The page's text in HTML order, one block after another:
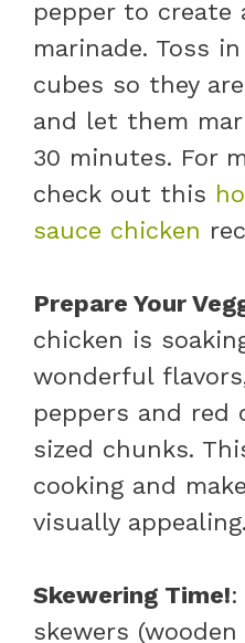
pepper to create
marinade. Toss
cubes so they
and let them
30 minutes. For
check out this
sauce chicken
Prepare Your
chicken is
wonderful
peppers and red
sized chunks.
cooking and
visually appealing.
Skewering Time!:
skewers